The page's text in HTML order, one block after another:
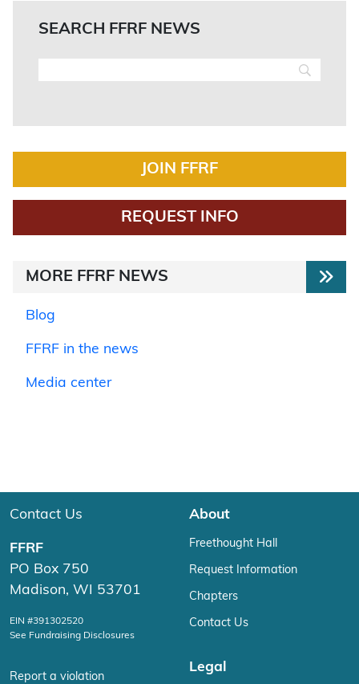
SEARCH FFRF NEWS
JOIN FFRF
REQUEST INFO
MORE FFRF NEWS
Blog
FFRF in the news
Media center
Contact Us
FFRF
PO Box 750
Madison, WI 53701
EIN #391302520
See Fundraising Disclosures
Report a violation
About
Freethought Hall
Request Information
Chapters
Contact Us
Legal